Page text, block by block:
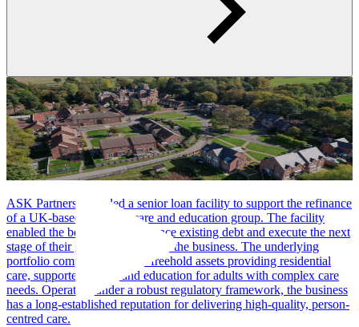
ASK Partners provided a senior loan facility to support the refinance
of a UK-based specialist care and education group. The facility
enabled the borrower to refinance existing debt and execute the next
stage of their growth strategy for the business. The underlying
portfolio comprises multiple freehold assets providing residential
care, supported living, and education for adults with complex care
needs. Operating under a robust regulatory framework, the business
has a long-established reputation for delivering high-quality, person-
centred care.